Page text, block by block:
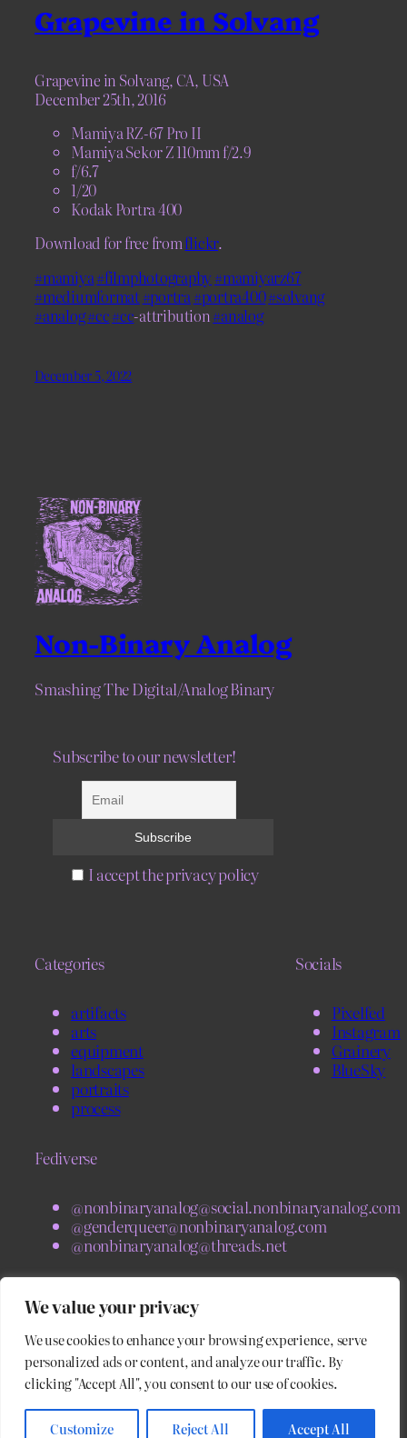
We value your privacy
We use cookies to enhance your browsing experience, serve
personalized ads or content, and analyze our traffic. By
clicking "Accept All", you consent to our use of cookies.
Customize Reject All Accept All
Grapevine in Solvang
Grapevine in Solvang, CA, USA
December 25th, 2016
Mamiya RZ-67 Pro II
Mamiya Sekor Z 110mm f/2.9
f/6.7
1/20
Kodak Portra 400
Download for free fromflickr.
#mamiya#filmphotography#mamiyarz67
#mediumformat#portra #portra400#solvang
#analog#cc#cc-attribution #analog
December 5, 2022
Non-Binary Analog
Smashing The Digital/Analog Binary
Subscribe to our newsletter!
I accept the privacy policy
Categories
artifacts
arts
equipment
landscapes
portraits
process
Socials
Pixelfed
Instagram
Grainery
BlueSky
Fediverse
@nonbinaryanalog@social.nonbinaryanalog.com
@genderqueer@nonbinaryanalog.com
@nonbinaryanalog@threads.net
@nonbinaryanalog.com
@blog.nonbinaryanalog.com